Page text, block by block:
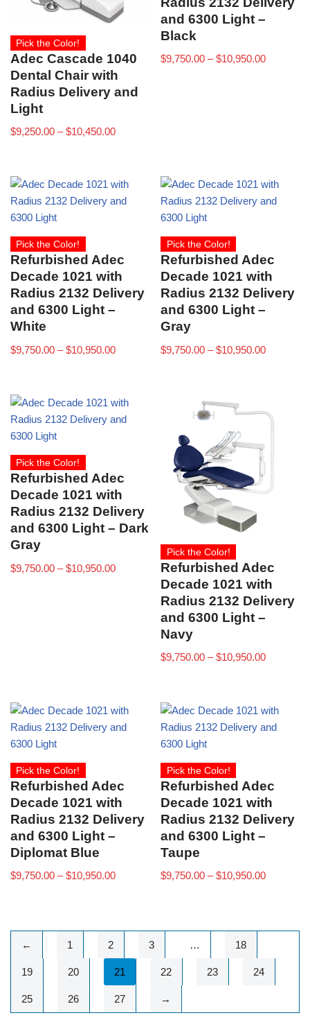
Pick the Color!
Adec Cascade 1040
Dental Chair with
Radius Delivery and
Light
$9,250.00 – $10,450.00
and 6300 Light –
Black
$9,750.00 – $10,950.00
Pick the Color!
Refurbished Adec
Decade 1021 with
Radius 2132 Delivery
and 6300 Light –
White
$9,750.00 – $10,950.00
Pick the Color!
Refurbished Adec
Decade 1021 with
Radius 2132 Delivery
and 6300 Light –
Gray
$9,750.00 – $10,950.00
Pick the Color!
Refurbished Adec
Decade 1021 with
Radius 2132 Delivery
and 6300 Light – Dark
Gray
$9,750.00 – $10,950.00
Pick the Color!
Refurbished Adec
Decade 1021 with
Radius 2132 Delivery
and 6300 Light –
Navy
$9,750.00 – $10,950.00
Pick the Color!
Refurbished Adec
Decade 1021 with
Radius 2132 Delivery
and 6300 Light –
Diplomat Blue
$9,750.00 – $10,950.00
Pick the Color!
Refurbished Adec
Decade 1021 with
Radius 2132 Delivery
and 6300 Light –
Taupe
$9,750.00 – $10,950.00
← 1 2 3 … 18
19 20 21 22 23 24
25 26 27 →